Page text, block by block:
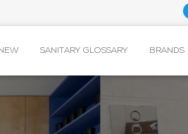
SANITARY GLOSSARY BRANDS